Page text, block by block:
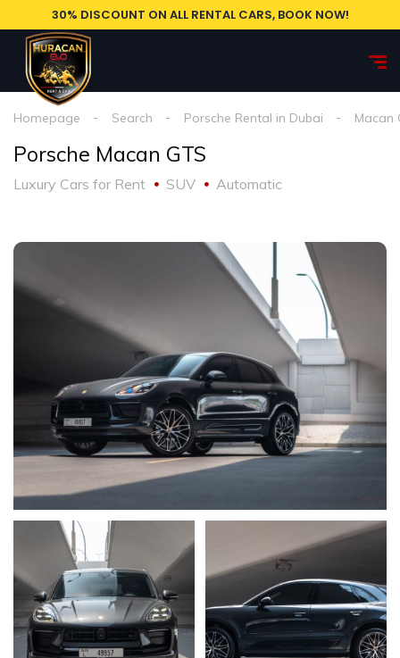
30% DISCOUNT ON ALL RENTAL CARS, BOOK NOW!
Homepage Search Porsche Rental in Dubai Macan
Porsche Macan GTS
Luxury Cars for Rent SUV Automatic